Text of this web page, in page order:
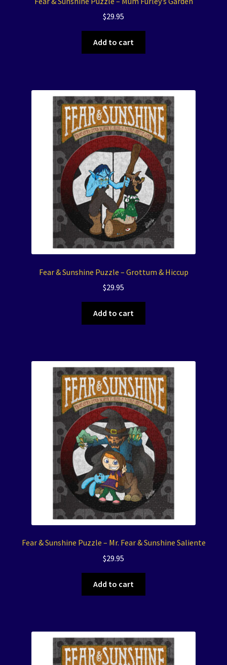
$29.95
Add to cart
Fear & Sunshine Puzzle – Grottum & Hiccup
$29.95
Add to cart
Fear & Sunshine Puzzle – Mr. Fear & Sunshine Saliente
$29.95
Add to cart